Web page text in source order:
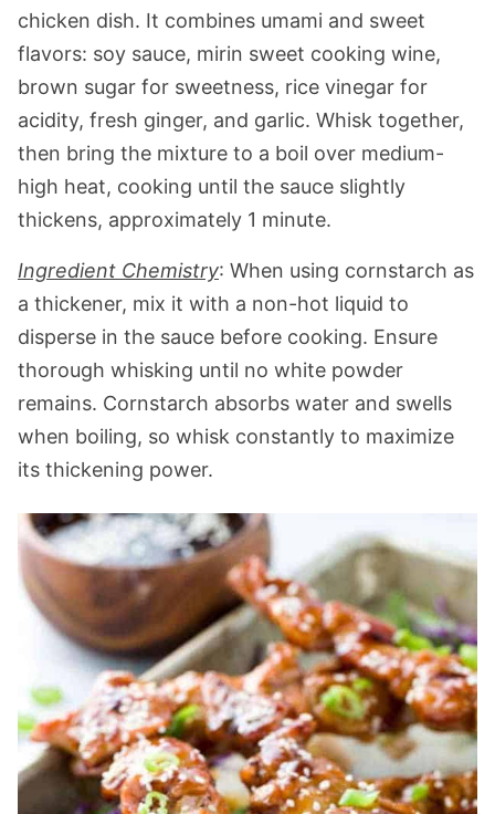
chicken dish. It combines umami and sweet
flavors: soy sauce, mirin sweet cooking wine,
brown sugar for sweetness, rice vinegar for
acidity, fresh ginger, and garlic. Whisk together,
then bring the mixture to a boil over medium-
high heat, cooking until the sauce slightly
thickens, approximately 1 minute.
Ingredient Chemistry: When using cornstarch as
a thickener, mix it with a non-hot liquid to
disperse in the sauce before cooking. Ensure
thorough whisking until no white powder
remains. Cornstarch absorbs water and swells
when boiling, so whisk constantly to maximize
its thickening power.